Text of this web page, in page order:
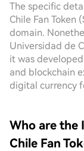
The specific
Chile Fan Token
domain.
Universidad de
it was
and blockchain
digital currency
Who are the
Chile Fan